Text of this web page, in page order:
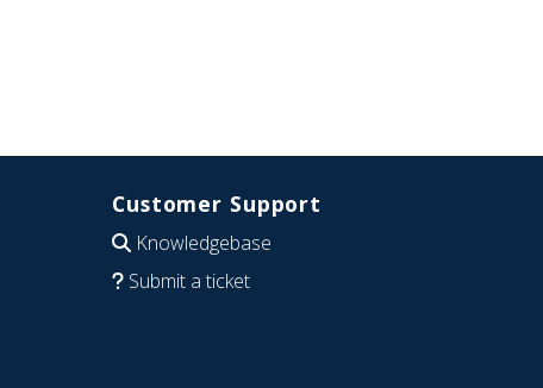
Customer Support
Knowledgebase
Submit a ticket